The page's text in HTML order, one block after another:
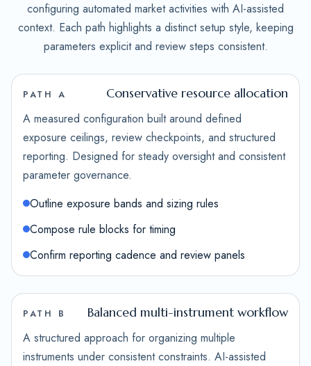
configuring automated market activities with AI-assisted
context. Each path highlights a distinct setup style, keeping
parameters explicit and review steps consistent.
PATH A Conservative resource allocation
A measured configuration built around defined
exposure ceilings, review checkpoints, and structured
reporting. Designed for steady oversight and consistent
parameter governance.
Outline exposure bands and sizing rules
Compose rule blocks for timing
Confirm reporting cadence and review panels
PATH B Balanced multi-instrument workflow
A structured approach for organizing multiple
instruments under consistent constraints. AI-assisted